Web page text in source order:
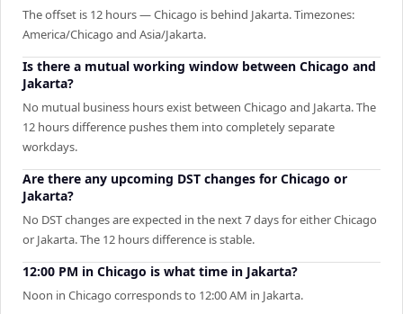
The offset is 12 hours — Chicago is behind Jakarta. Timezones:
America/Chicago and Asia/Jakarta.
Is there a mutual working window between Chicago and
Jakarta?
No mutual business hours exist between Chicago and Jakarta. The
12 hours difference pushes them into completely separate
workdays.
Are there any upcoming DST changes for Chicago or
Jakarta?
No DST changes are expected in the next 7 days for either Chicago
or Jakarta. The 12 hours difference is stable.
12:00 PM in Chicago is what time in Jakarta?
Noon in Chicago corresponds to 12:00 AM in Jakarta.